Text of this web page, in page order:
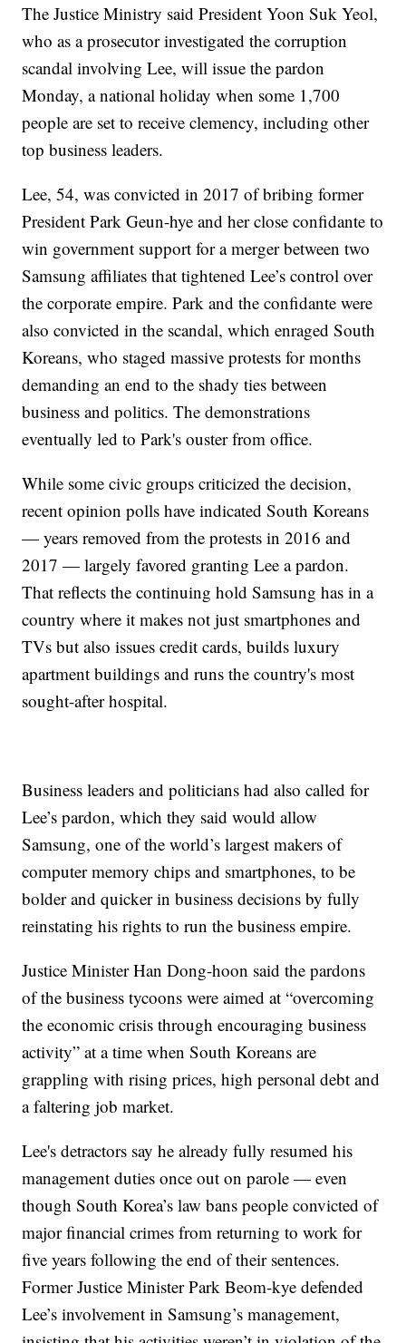
The Justice Ministry said President Yoon Suk Yeol,
who as a prosecutor investigated the corruption
scandal involving Lee, will issue the pardon
Monday, a national holiday when some 1,700
people are set to receive clemency, including other
top business leaders.
Lee, 54, was convicted in 2017 of bribing former
President Park Geun-hye and her close confidante to
win government support for a merger between two
Samsung affiliates that tightened Lee’s control over
the corporate empire. Park and the confidante were
also convicted in the scandal, which enraged South
Koreans, who staged massive protests for months
demanding an end to the shady ties between
business and politics. The demonstrations
eventually led to Park's ouster from office.
While some civic groups criticized the decision,
recent opinion polls have indicated South Koreans
— years removed from the protests in 2016 and
2017 — largely favored granting Lee a pardon.
That reflects the continuing hold Samsung has in a
country where it makes not just smartphones and
TVs but also issues credit cards, builds luxury
apartment buildings and runs the country's most
sought-after hospital.
Business leaders and politicians had also called for
Lee’s pardon, which they said would allow
Samsung, one of the world’s largest makers of
computer memory chips and smartphones, to be
bolder and quicker in business decisions by fully
reinstating his rights to run the business empire.
Justice Minister Han Dong-hoon said the pardons
of the business tycoons were aimed at “overcoming
the economic crisis through encouraging business
activity” at a time when South Koreans are
grappling with rising prices, high personal debt and
a faltering job market.
Lee's detractors say he already fully resumed his
management duties once out on parole — even
though South Korea’s law bans people convicted of
major financial crimes from returning to work for
five years following the end of their sentences.
Former Justice Minister Park Beom-kye defended
Lee’s involvement in Samsung’s management,